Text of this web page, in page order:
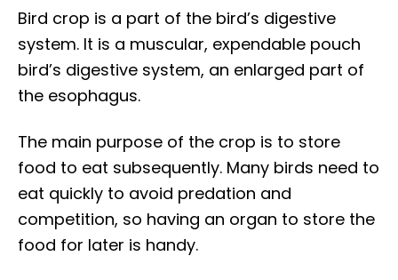
Bird crop is a part of the bird’s digestive
system. It is a muscular, expendable pouch
bird’s digestive system, an enlarged part of
the esophagus.
The main purpose of the crop is to store
food to eat subsequently. Many birds need to
eat quickly to avoid predation and
competition, so having an organ to store the
food for later is handy.